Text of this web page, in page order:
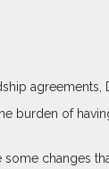
agreements,
burden of
changes